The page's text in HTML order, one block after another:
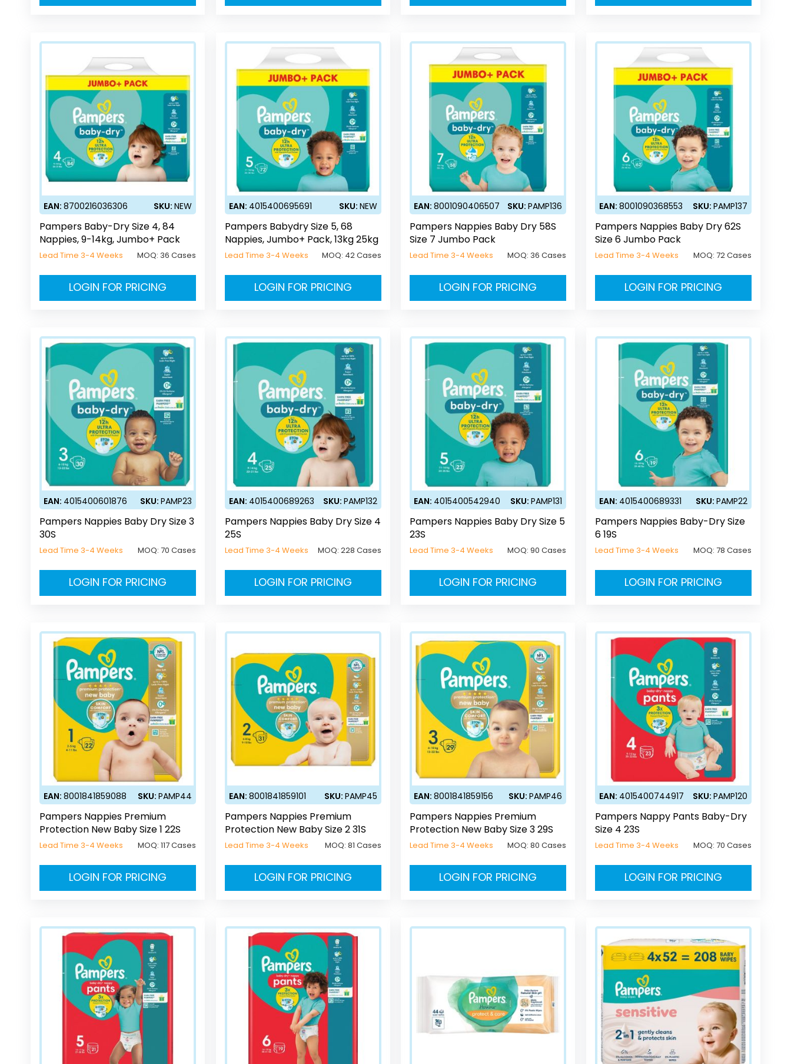
EAN: 8700216036306 SKU:NEW
Pampers Baby-Dry Size 4, 84
Nappies, 9-14kg, Jumbo+ Pack
Lead Time 3-4 Weeks MOQ: 36 Cases
LOGIN FOR PRICING
EAN: 4015400695691 SKU: NEW
Pampers Babydry Size 5, 68
Nappies, Jumbo+ Pack, 13kg 25kg
Lead Time 3-4 Weeks MOQ: 42 Cases
LOGIN FOR PRICING
EAN:8001090406507 SKU:PAMP136
Pampers Nappies Baby Dry 58S
Size 7 Jumbo Pack
Lead Time 3-4 Weeks MOQ: 36 Cases
LOGIN FOR PRICING
EAN: 8001090368553 SKU: PAMP137
Pampers Nappies Baby Dry 62S
Size 6 Jumbo Pack
Lead Time 3-4 Weeks MOQ: 72 Cases
LOGIN FOR PRICING
EAN: 4015400601876 SKU:PAMP23
Pampers Nappies Baby Dry Size 3
30S
Lead Time 3-4 Weeks MOQ:70 Cases
LOGIN FOR PRICING
EAN: 4015400689263 SKU: PAMP132
Pampers Nappies Baby Dry Size 4
25S
Lead Time 3-4 Weeks MOQ: 228 Cases
LOGIN FOR PRICING
EAN: 4015400542940 SKU:PAMP131
Pampers Nappies Baby Dry Size 5
23S
Lead Time 3-4 Weeks MOQ:90 Cases
LOGIN FOR PRICING
EAN: 4015400689331 SKU: PAMP22
Pampers Nappies Baby-Dry Size
6 19S
Lead Time 3-4 Weeks MOQ: 78 Cases
LOGIN FOR PRICING
EAN: 8001841859088 SKU:PAMP44
Pampers Nappies Premium
Protection New Baby Size 1 22S
Lead Time 3-4 Weeks MOQ:117 Cases
LOGIN FOR PRICING
EAN: 8001841859101 SKU: PAMP45
Pampers Nappies Premium
Protection New Baby Size 2 31S
Lead Time 3-4 Weeks MOQ: 81 Cases
LOGIN FOR PRICING
EAN:8001841859156 SKU:PAMP46
Pampers Nappies Premium
Protection New Baby Size 3 29S
Lead Time 3-4 Weeks MOQ:80 Cases
LOGIN FOR PRICING
EAN: 4015400744917 SKU: PAMP120
Pampers Nappy Pants Baby-Dry
Size 4 23S
Lead Time 3-4 Weeks MOQ: 70 Cases
LOGIN FOR PRICING